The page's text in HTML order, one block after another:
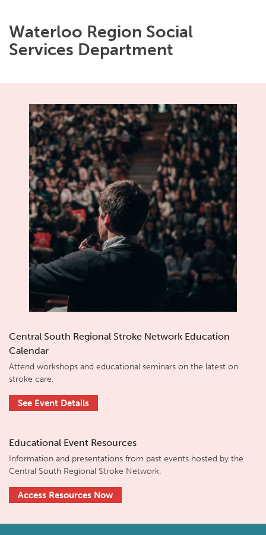
Waterloo Region Social
Services Department
Central South Regional Stroke Network Education
Calendar
Attend workshops and educational seminars on the latest on
stroke care.
See Event Details
Educational Event Resources
Information and presentations from past events hosted by the
Central South Regional Stroke Network.
Access Resources Now